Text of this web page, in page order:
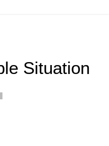
Situation